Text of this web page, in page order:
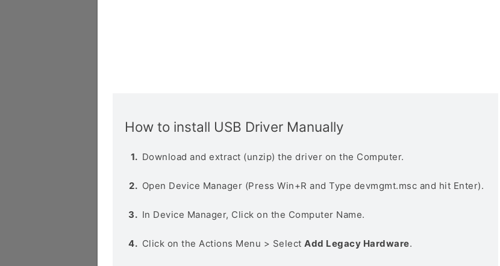
How to install USB Driver Manually
Download and extract (unzip) the driver on the Computer.
Open Device Manager (Press Win+R and Type devmgmt.msc and hit Enter).
In Device Manager, Click on the Computer Name.
Click on the Actions Menu > Select Add Legacy Hardware.